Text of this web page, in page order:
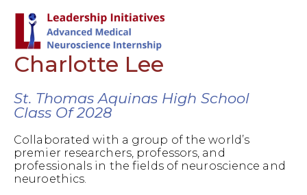
Charlotte Lee
St. Thomas Aquinas High School
Class Of 2028
Collaborated with a group of the world’s
premier researchers, professors, and
professionals in the fields of neuroscience and
neuroethics.